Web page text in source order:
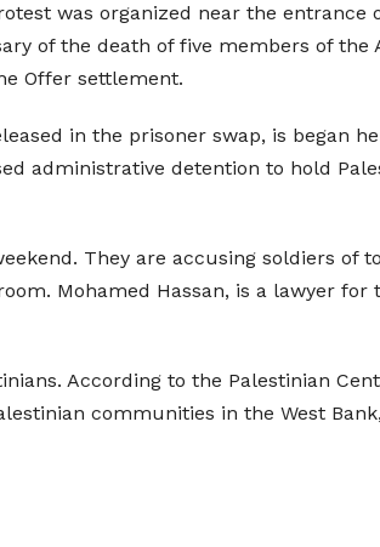
was organized near the entrance
of the death of five members of the
Offer settlement.
in the prisoner swap, is began
administrative detention to hold
They are accusing soldiers of
Mohamed Hassan, is a lawyer for
According to the Palestinian
communities in the West